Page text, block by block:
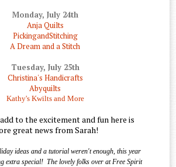
Monday, July 24th
Anja Quilts
PickingandStitching
A Dream and a Stitch
Tuesday, July 25th
Christina's Handicrafts
Abyquilts
Kathy's Kwilts and More
to the excitement and fun here is
great news from Sarah!
ideas and a tutorial weren't enough, this year
extra special! The lovely folks over at Free Spirit